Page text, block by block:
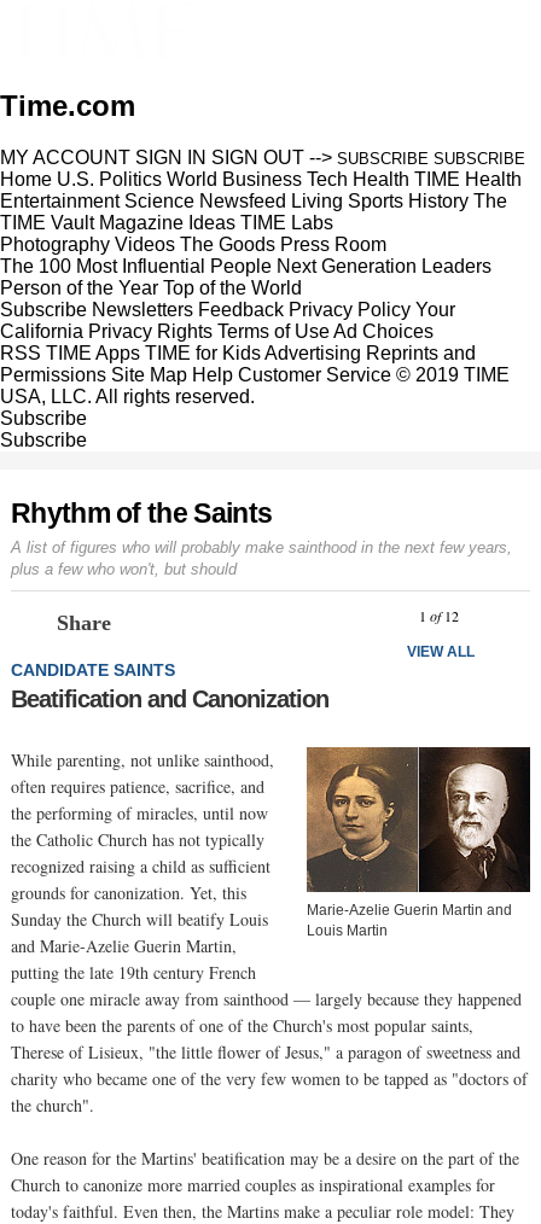
Time.com
MY ACCOUNT SIGN IN SIGN OUT --> SUBSCRIBE SUBSCRIBE
Home U.S. Politics World Business Tech Health TIME Health
Entertainment Science Newsfeed Living Sports History The
TIME Vault Magazine Ideas TIME Labs
Photography Videos The Goods Press Room
The 100 Most Influential People Next Generation Leaders
Person of the Year Top of the World
Subscribe Newsletters Feedback Privacy Policy Your
California Privacy Rights Terms of UseAd Choices
RSS TIME Apps TIME for KidsAdvertising Reprints and
Permissions Site Map Help Customer Service © 2019 TIME
USA, LLC. All rights reserved.
Subscribe
Subscribe
Rhythm of the Saints
A list of figures who will probably make sainthood in the next few years,
plus a few who won't, but should
Share 1 of 12
VIEW ALL
CANDIDATE SAINTS
Beatification and Canonization
Marie-Azelie Guerin Martin and
Louis Martin
While parenting, not unlike sainthood,
often requires patience, sacrifice, and
the performing of miracles, until now
the Catholic Church has not typically
recognized raising a child as sufficient
grounds for canonization. Yet, this
Sunday the Church will beatify Louis
and Marie-Azelie Guerin Martin,
putting the late 19th century French
couple one miracle away from sainthood — largely because they happened
to have been the parents of one of the Church's most popular saints,
Therese of Lisieux, "the little flower of Jesus," a paragon of sweetness and
charity who became one of the very few women to be tapped as "doctors of
the church".
One reason for the Martins' beatification may be a desire on the part of the
Church to canonize more married couples as inspirational examples for
today's faithful. Even then, the Martins make a peculiar role model: They